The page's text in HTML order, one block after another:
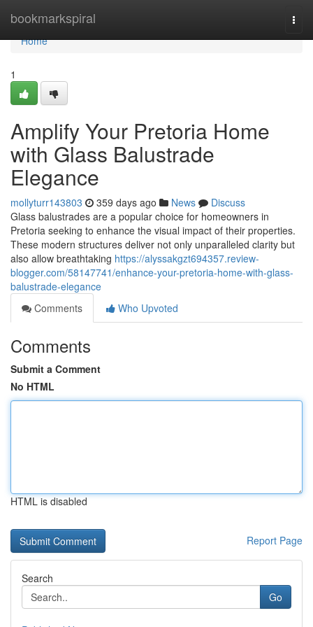
bookmarkspiral
Home
Home
1
Amplify Your Pretoria Home
with Glass Balustrade
Elegance
mollyturr143803 359 days ago News
Discuss
Glass balustrades are a popular choice for homeowners in
Pretoria seeking to enhance the visual impact of their properties.
These modern structures deliver not only unparalleled clarity but
also allow breathtaking https://alyssakgzt694357.review-
blogger.com/58147741/enhance-your-pretoria-home-with-glass-
balustrade-elegance
Comments
Who Upvoted
Comments
Submit a Comment
No HTML
HTML is disabled
Report Page
Search
Go